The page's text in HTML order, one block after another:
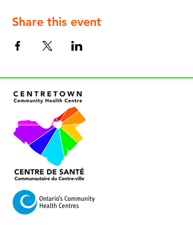
Share this event